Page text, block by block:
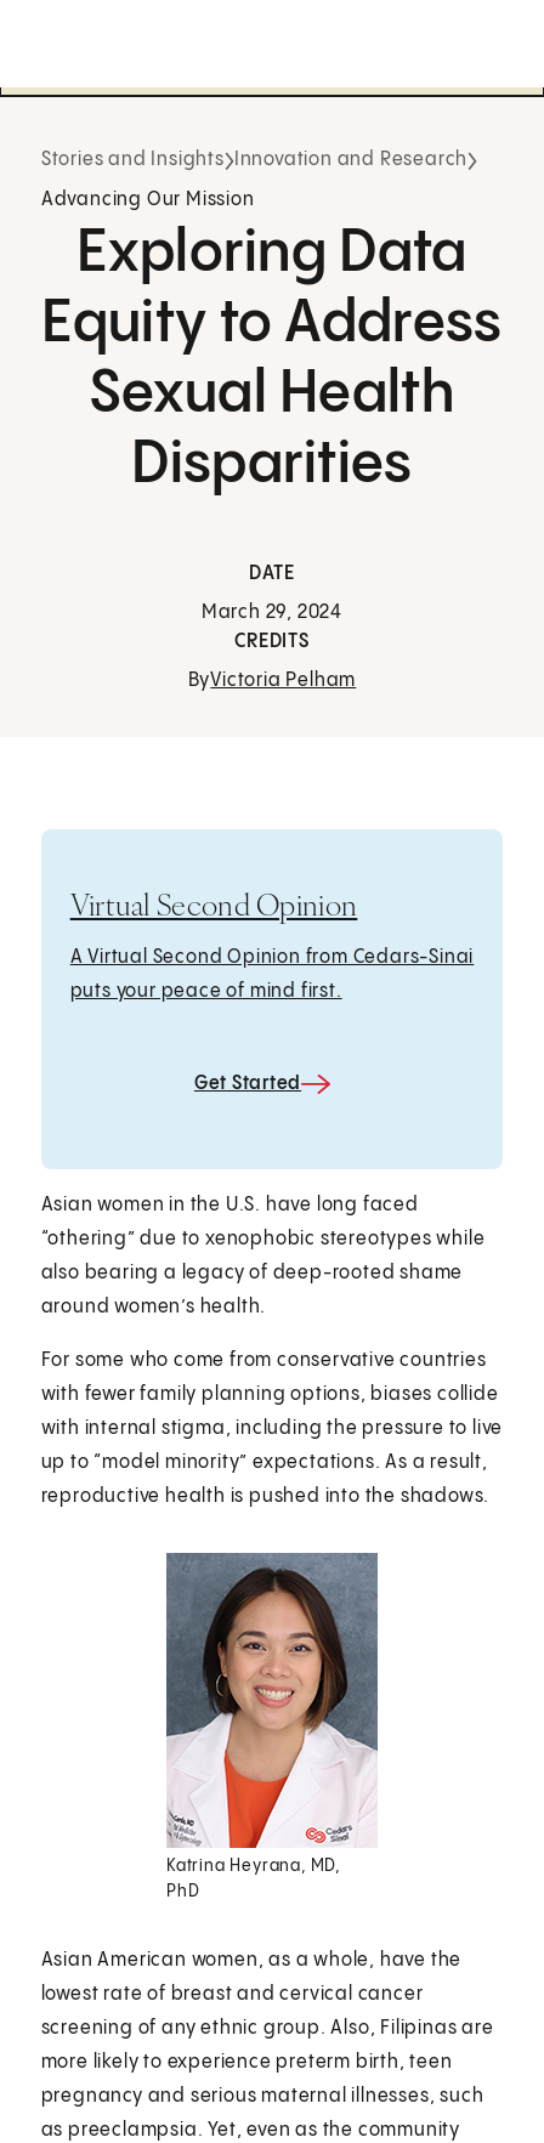
Stories and Insights Innovation and Research
Advancing Our Mission
Exploring Data
Equity to Address
Sexual Health
Disparities
DATE
March 29, 2024
CREDITS
ByVictoria Pelham
Virtual Second Opinion
A Virtual Second Opinion from Cedars-Sinai
puts your peace of mind first.
Get Started
Asian women in the U.S. have long faced
“othering” due to xenophobic stereotypes while
also bearing a legacy of deep-rooted shame
around women’s health.
For some who come from conservative countries
with fewer family planning options, biases collide
with internal stigma, including the pressure to live
up to “model minority” expectations. As a result,
reproductive health is pushed into the shadows.
Katrina Heyrana, MD,
PhD
Asian American women, as a whole, have the
lowest rate of breast and cervical cancer
screening of any ethnic group. Also, Filipinas are
more likely to experience preterm birth, teen
pregnancy and serious maternal illnesses, such
as preeclampsia. Yet, even as the community